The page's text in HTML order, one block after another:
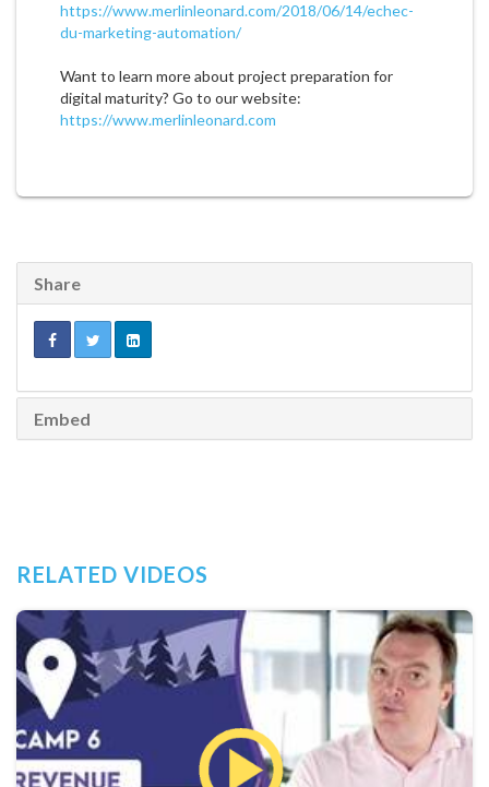
https://www.merlinleonard.com/2018/06/14/echec-
du-marketing-automation/
Want to learn more about project preparation for
digital maturity? Go to our website:
https://www.merlinleonard.com
Share
Embed
RELATED VIDEOS